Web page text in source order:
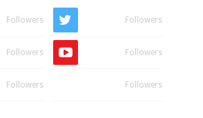
Followers Followers
Followers Followers
Followers Followers